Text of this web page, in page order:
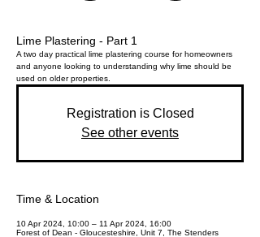
Lime Plastering - Part 1
A two day practical lime plastering course for homeowners
and anyone looking to understanding why lime should be
used on older properties.
Registration is Closed
See other events
Time & Location
10 Apr 2024, 10:00 – 11 Apr 2024, 16:00
Forest of Dean - Gloucesteshire, Unit 7, The Stenders